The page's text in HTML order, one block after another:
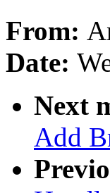
From:
Date:
Next
Add